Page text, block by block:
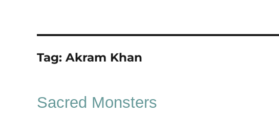
Tag: Akram Khan
Sacred Monsters